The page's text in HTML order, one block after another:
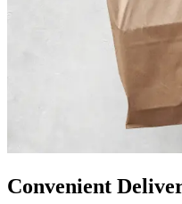
Convenient